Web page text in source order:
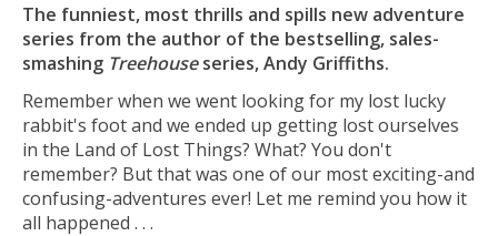
The funniest, most thrills and spills new adventure
series from the author of the bestselling, sales-
smashing Treehouseseries, Andy Griffiths.
Remember when we went looking for my lost lucky
rabbit's foot and we ended up getting lost ourselves
in the Land of Lost Things? What? You don't
remember? But that was one of our most exciting-and
confusing-adventures ever! Let me remind you how it
all happened . . .